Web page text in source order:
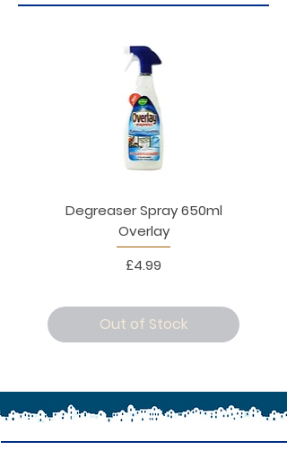
Degreaser Spray 650ml
Overlay
Price
£4.99
Out of Stock